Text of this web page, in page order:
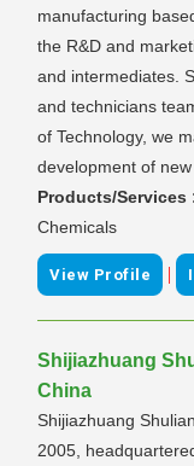
manufacturing
the R&D and
and intermediates.
and technicians
of Technology, we
development of new
Products/Services
Chemicals
View Profile |
Shijiazhuang
China
Shijiazhuang
2005,